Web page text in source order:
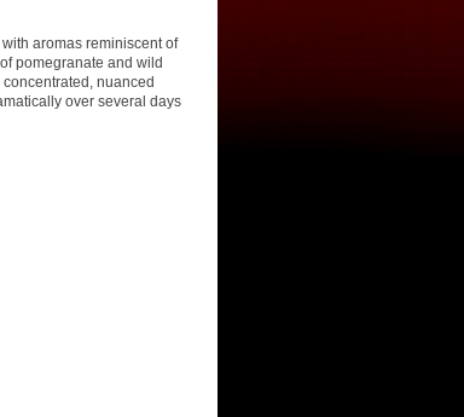
aromas reminiscent of
pomegranate and wild
nuanced
over several days